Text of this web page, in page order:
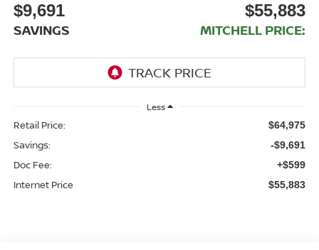
$9,691
SAVINGS
$55,883
MITCHELL PRICE:
Less
Retail Price: $64,975
Savings: -$9,691
Doc Fee: +$599
Internet Price $55,883